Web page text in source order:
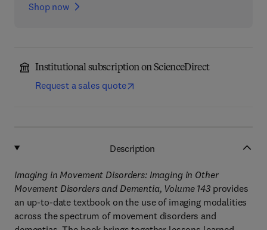
Shop now
Institutional subscription on ScienceDirect
Request a sales quote
Description
Imaging in Movement Disorders: Imaging in Other
Movement Disorders and Dementia, Volume 143provides
an up-to-date textbook on the use of imaging modalities
across the spectrum of movement disorders and